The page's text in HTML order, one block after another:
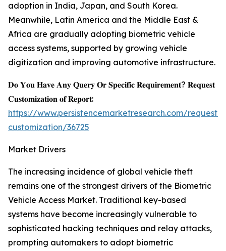
adoption in India, Japan, and South Korea.
Meanwhile, Latin America and the Middle East &
Africa are gradually adopting biometric vehicle
access systems, supported by growing vehicle
digitization and improving automotive infrastructure.
𝐃𝐨 𝐘𝐨𝐮 𝐇𝐚𝐯𝐞 𝐀𝐧𝐲 𝐐𝐮𝐞𝐫𝐲 𝐎𝐫 𝐒𝐩𝐞𝐜𝐢𝐟𝐢𝐜 𝐑𝐞𝐪𝐮𝐢𝐫𝐞𝐦𝐞𝐧𝐭? 𝐑𝐞𝐪𝐮𝐞𝐬𝐭
𝐂𝐮𝐬𝐭𝐨𝐦𝐢𝐳𝐚𝐭𝐢𝐨𝐧 𝐨𝐟 𝐑𝐞𝐩𝐨𝐫𝐭:
https://www.persistencemarketresearch.com/request-
customization/36725
Market Drivers
The increasing incidence of global vehicle theft
remains one of the strongest drivers of the Biometric
Vehicle Access Market. Traditional key-based
systems have become increasingly vulnerable to
sophisticated hacking techniques and relay attacks,
prompting automakers to adopt biometric